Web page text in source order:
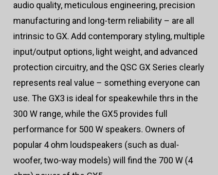
audio quality, meticulous engineering, precision
manufacturing and long-term reliability – are all
intrinsic to GX. Add contemporary styling, multiple
input/output options, light weight, and advanced
protection circuitry, and the QSC GX Series clearly
represents real value – something everyone can
use. The GX3 is ideal for speakewhile thrs in the
300 W range, while the GX5 provides full
performance for 500 W speakers. Owners of
popular 4 ohm loudspeakers (such as dual-
woofer, two-way models) will find the 700 W (4